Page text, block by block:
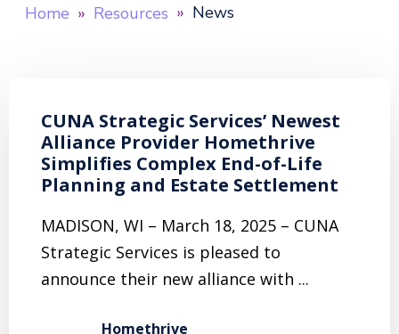
Home Resources News
CUNA Strategic Services’ Newest
Alliance Provider Homethrive
Simplifies Complex End-of-Life
Planning and Estate Settlement
MADISON, WI – March 18, 2025 – CUNA
Strategic Services is pleased to
announce their new alliance with ...
Homethrive